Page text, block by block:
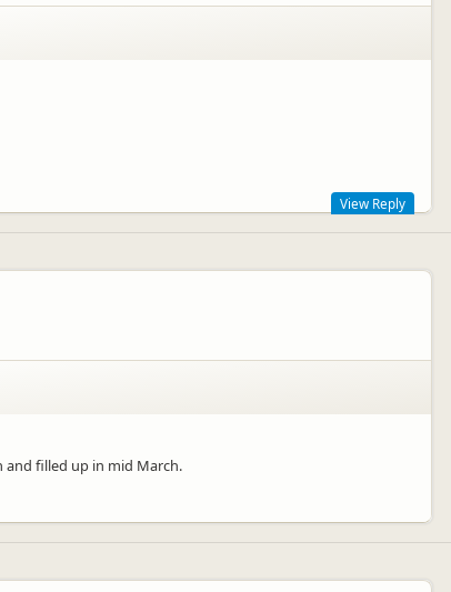
View Reply
and filled up in mid March.